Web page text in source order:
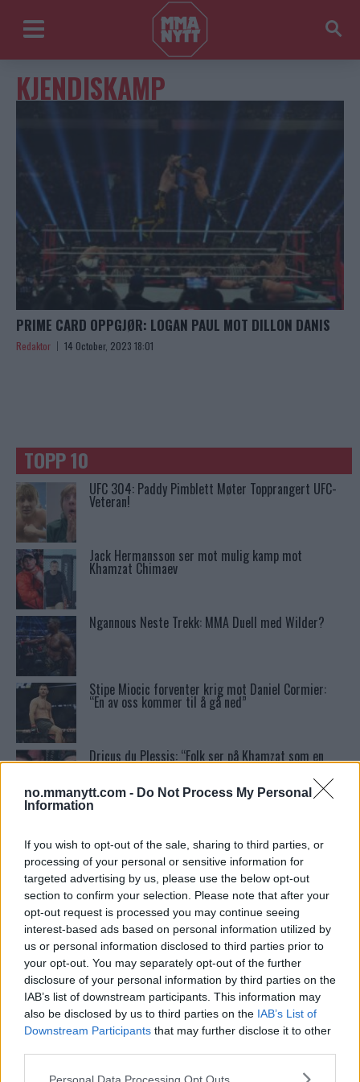
no.mmanytt.com - Do Not Process My Personal
Information
If you wish to opt-out of the sale, sharing to third parties, or
processing of your personal or sensitive information for
targeted advertising by us, please use the below opt-out
section to confirm your selection. Please note that after your
opt-out request is processed you may continue seeing
interest-based ads based on personal information utilized by
us or personal information disclosed to third parties prior to
your opt-out. You may separately opt-out of the further
disclosure of your personal information by third parties on the
IAB’s list of downstream participants. This information may
also be disclosed by us to third parties on the IAB’s List of
Downstream Participants that may further disclose it to other
Please note that this website/app uses one or more Google
Personal Data Processing Opt Outs
KJENDISKAMP
PRIME CARD OPPGJØR: LOGAN PAUL MOT DILLON DANIS
Redaktor 14 October, 2023 18:01
TOPP 10
UFC 304: Paddy Pimblett Møter Topprangert UFC-
Veteran!
Jack Hermansson ser mot mulig kamp mot
Khamzat Chimaev
Ngannous Neste Trekk: MMA Duell med Wilder?
Stipe Miocic forventer krig mot Daniel Cormier:
“En av oss kommer til å gå ned”
Dricus du Plessis: “Folk ser på Khamzat som en
boogeyman”
Ordstrid Mellom O’Malley og Nurmagomedov på
Nettet
Home
Se: Jon Jones får dommen fra CSAC etter
dopingskandalen